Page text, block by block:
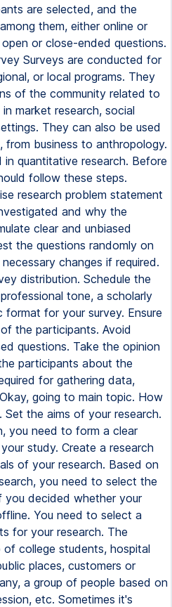
are selected, and the
them, either online or
or close-ended questions.
Surveys are conducted for
or local programs. They
of the community related to
market research, social
They can also be used
from business to anthropology.
in quantitative research. Before
follow these steps.
research problem statement
and why the
clear and unbiased
the questions randomly on
changes if required.
distribution. Schedule the
tone, a scholarly
for your survey. Ensure
the participants. Avoid
questions. Take the opinion
participants about the
for gathering data,
going to main topic. How
the aims of your research.
you need to form a clear
study. Create a research
of your research. Based on
you need to select the
you decided whether your
You need to select a
for your research. The
college students, hospital
places, customers or
a group of people based on
etc. Sometimes it's